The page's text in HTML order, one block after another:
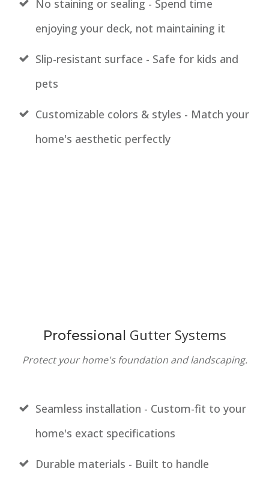
No staining or sealing - Spend time
enjoying your deck, not maintaining it
Slip-resistant surface - Safe for kids and
pets
Customizable colors & styles - Match your
home's aesthetic perfectly
Professional Gutter Systems
Protect your home's foundation and landscaping.
Seamless installation - Custom-fit to your
home's exact specifications
Durable materials - Built to handle